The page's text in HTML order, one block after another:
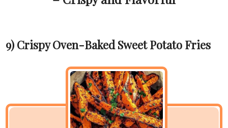
9) Crispy Oven-Baked Sweet Potato Fries